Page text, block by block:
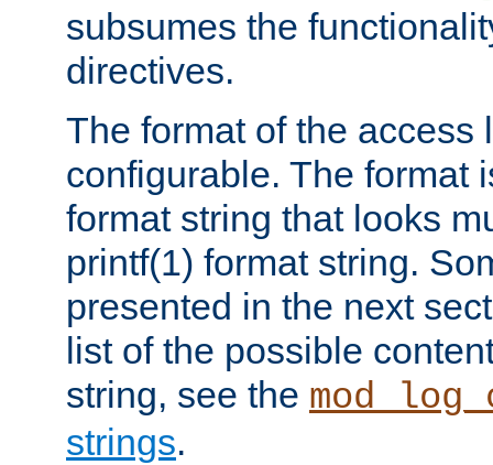
subsumes the
directives.
The format of the access
configurable. The format
format string that looks
printf(1) format string.
presented in the next
list of the possible
string, see the
strings.